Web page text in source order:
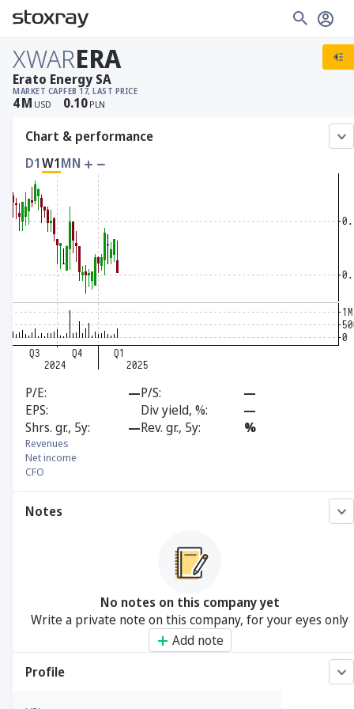
XWARERA
MARKET CAP
4M USD
FEB 17, LAST PRICE
0.10 PLN
Erato Energy SA
Chart & performance
D1W1MN
P/E —P/S
—
EPS
Div yield, %
—
Shrs. gr., 5y
—Rev. gr., 5y %
Revenues
Net income
CFO
Notes
No notes on this company yet
Write a private note on this company, for your eyes only
Add note
Profile